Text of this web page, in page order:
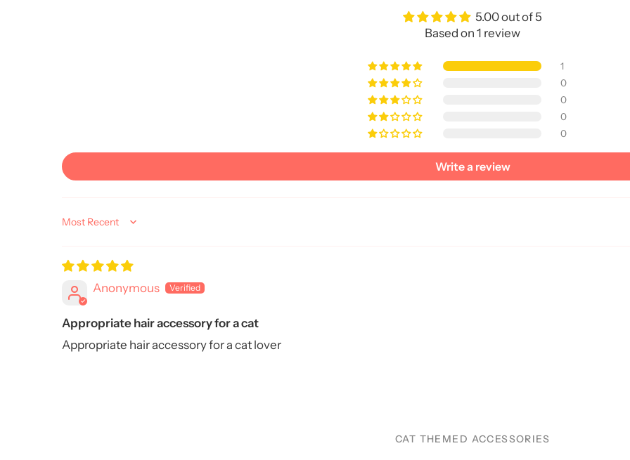
5.00 out of 5
Based on 1 review
1
0
0
0
0
Write a review
Sort by
Anonymous
Appropriate hair accessory for a cat
Appropriate hair accessory for a cat lover
CAT THEMED ACCESSORIES